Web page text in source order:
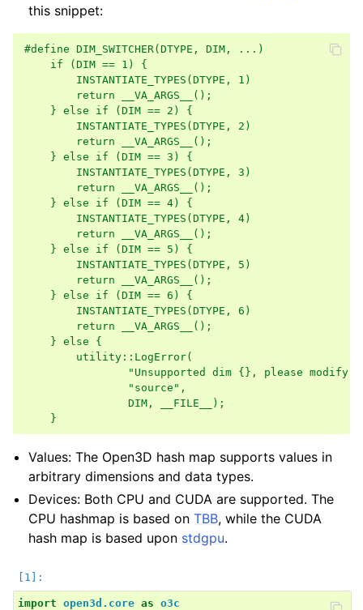
navigation of Core
navigation of Geometry
navigation of Geometry (Tensor)
navigation of Visualization
navigation of Pipelines
navigation of Pipelines (Tensor)
navigation of Reconstruction system
navigation of Reconstruction system (Tensor)
navigation of Sensor
this snippet:
#define DIM_SWITCHER(DTYPE, DIM, ...)
if (DIM == 1) {
INSTANTIATE_TYPES(DTYPE, 1)
return __VA_ARGS__();
} else if (DIM == 2) {
INSTANTIATE_TYPES(DTYPE, 2)
return __VA_ARGS__();
} else if (DIM == 3) {
INSTANTIATE_TYPES(DTYPE, 3)
return __VA_ARGS__();
} else if (DIM == 4) {
INSTANTIATE_TYPES(DTYPE, 4)
return __VA_ARGS__();
} else if (DIM == 5) {
INSTANTIATE_TYPES(DTYPE, 5)
return __VA_ARGS__();
} else if (DIM == 6) {
INSTANTIATE_TYPES(DTYPE, 6)
return __VA_ARGS__();
} else {
utility::LogError(
"Unsupported dim {}, please modify
"source",
DIM, __FILE__);
    }
Values: The Open3D hash map supports values in
arbitrary dimensions and data types.
Devices: Both CPU and CUDA are supported. The
CPU hashmap is based onTBB, while the CUDA
hash map is based upon stdgpu.
import open3d.core as o3c